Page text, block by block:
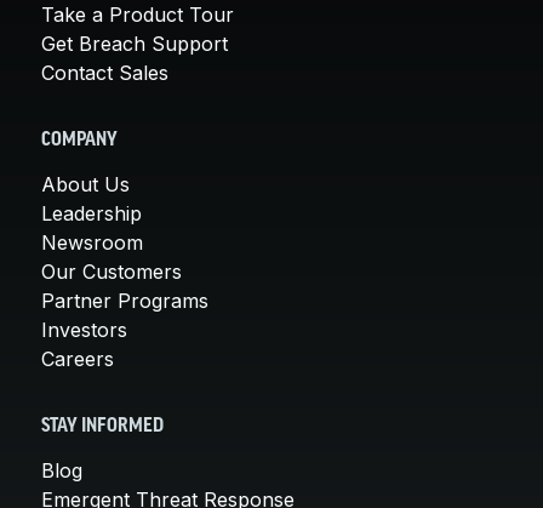
Take a Product Tour
Get Breach Support
Contact Sales
COMPANY
About Us
Leadership
Newsroom
Our Customers
Partner Programs
Investors
Careers
STAY INFORMED
Blog
Emergent Threat Response